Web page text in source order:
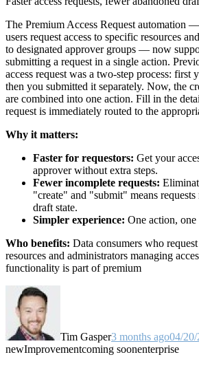
The Premium Access Request automation
users request access to specific resources
to designated approver groups — now
submitting a request in a single action.
access request was a two-step process: first
then you submitted it separately. Now, the
are combined into one action. Fill in the
request is immediately routed to the
Why it matters:
Faster for requestors: Get your
approver without extra steps.
Fewer incomplete requests:
"create" and "submit" means
draft state.
Simpler experience: One action,
Who benefits: Data consumers who
resources and administrators managing
functionality is part of premium
Tim Gasper3 months ago04/
newImprovementcoming soonenterprise